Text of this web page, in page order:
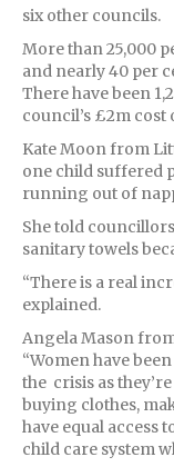
six other councils.
More than 25,000
and nearly 40 per
There have been
council’s £2m
Kate Moon from
one child suffered
running out of
She told
sanitary towels
“There is a real
explained.
Angela Mason
“Women have
the crisis as
buying clothes,
have equal access
child care system